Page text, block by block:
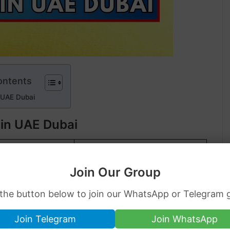
Join Our Group
button below to join our WhatsApp or Telegram
Join Telegram Join WhatsApp
Dubai
UAE Dubai
232.62 AED
AED 2,713.24 AED
AED AED